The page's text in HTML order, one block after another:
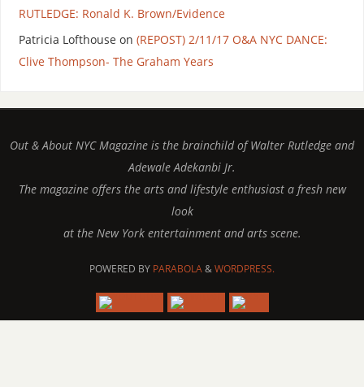
RUTLEDGE: Ronald K. Brown/Evidence
Patricia Lofthouse on (REPOST) 2/11/17 O&A NYC DANCE:
Clive Thompson- The Graham Years
Out & About NYC Magazine is the brainchild of Walter Rutledge and
Adewale Adekanbi Jr.
The magazine offers the arts and lifestyle enthusiast a fresh new
look
at the New York entertainment and arts scene.
POWERED BY PARABOLA&WORDPRESS.